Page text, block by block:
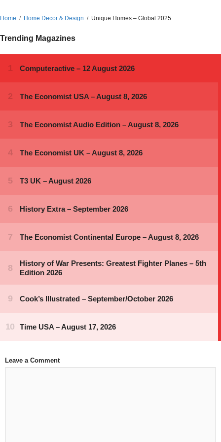
Home Home Decor & Design Unique Homes – Global 2025
Trending Magazines
Leave a Comment